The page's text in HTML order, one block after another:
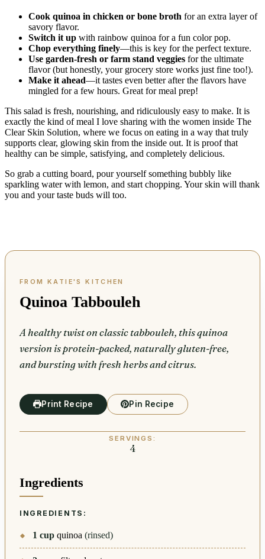
Cook quinoa in chicken or bone broth for an extra layer of
savory flavor.
Switch it up with rainbow quinoa for a fun color pop.
Chop everything finely—this is key for the perfect texture.
Use garden-fresh or farm stand veggies for the ultimate
flavor (but honestly, your grocery store works just fine too!).
Make it ahead—it tastes even better after the flavors have
mingled for a few hours. Great for meal prep!
This salad is fresh, nourishing, and ridiculously easy to make. It is
exactly the kind of meal I love sharing with the women inside The
Clear Skin Solution, where we focus on eating in a way that truly
supports clear, glowing skin from the inside out. It is proof that
healthy can be simple, satisfying, and completely delicious.
So grab a cutting board, pour yourself something bubbly like
sparkling water with lemon, and start chopping. Your skin will thank
you and your taste buds will too.
Quinoa Tabbouleh
A healthy twist on classic tabbouleh, this quinoa
version is protein-packed, naturally gluten-free,
and bursting with fresh herbs and citrus.
Print Recipe Pin Recipe
SERVINGS:
4
Ingredients
INGREDIENTS:
1 cup quinoa (rinsed)